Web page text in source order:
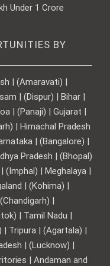
Under 1 Crore
BY
| (Amaravati) |
| (Dispur) | Bihar |
| (Panaji) | Gujarat |
| Himachal Pradesh
| (Bangalore) |
Pradesh | (Bhopal)
(Imphal) | Meghalaya |
| (Kohima) |
|
| Tamil Nadu |
| Tripura | (Agartala) |
| (Lucknow) |
| Andaman and